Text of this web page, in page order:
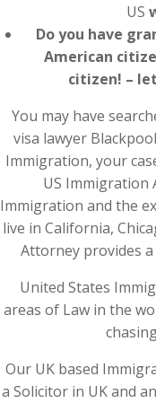
US
Do you have
American
citizen! –
You may have
visa lawyer
Immigration, your
US
Immigration and the
live in California,
Attorney provides a
United States
areas of Law in the
Our UK based
a Solicitor in UK and